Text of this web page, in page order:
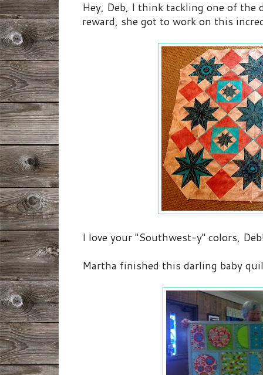
Hey, Deb, I think tackling one of
reward, she got to work on this
I love your "Southwest-y" colors,
Martha finished this darling baby